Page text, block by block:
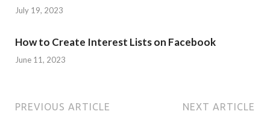
July 19, 2023
How to Create Interest Lists on Facebook
June 11, 2023
PREVIOUS ARTICLE NEXT ARTICLE